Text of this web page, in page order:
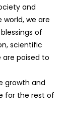
and
we are
of
scientific
are poised to
growth and
for the rest of